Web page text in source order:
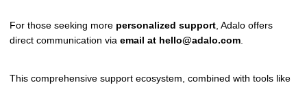
For those seeking more personalized support, Adalo offers
direct communication via email at hello@adalo.com.
This comprehensive support ecosystem, combined with tools like